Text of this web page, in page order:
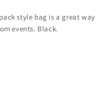
style bag is a great way
events. Black.